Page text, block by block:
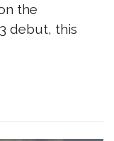
the
debut, this